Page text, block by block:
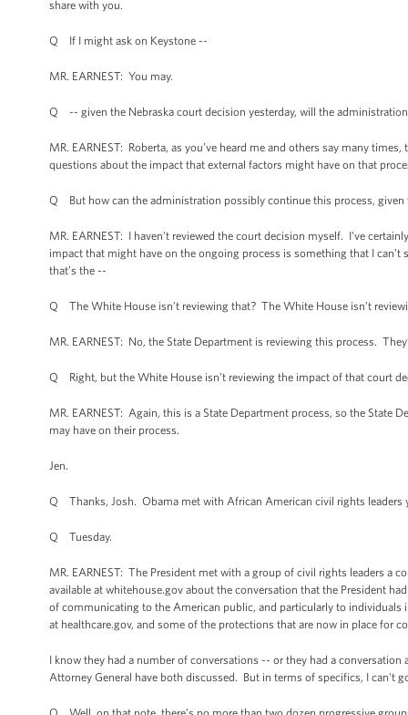
share with you.
Q If I might ask on Keystone --
MR. EARNEST: You may.
Q -- given the Nebraska court decision yesterday, will the
MR. EARNEST: Roberta, as you’ve heard me and others say many
questions about the impact that external factors might have on that
Q But how can the administration possibly continue this process, given
MR. EARNEST: I haven’t reviewed the court decision myself. I’ve
impact that might have on the ongoing process is something that I
that’s the --
Q The White House isn’t reviewing that? The White House isn’t
MR. EARNEST: No, the State Department is reviewing this process.
Q Right, but the White House isn’t reviewing the impact of that court
MR. EARNEST: Again, this is a State Department process, so the
may have on their process.
Jen.
Q Thanks, Josh. Obama met with African American civil rights leaders
Q Tuesday.
MR. EARNEST: The President met with a group of civil rights leaders a
available at whitehouse.gov about the conversation that the President
of communicating to the American public, and particularly to
at healthcare.gov, and some of the protections that are now in place for
I know they had a number of conversations -- or they had a
Attorney General have both discussed. But in terms of specifics, I can't